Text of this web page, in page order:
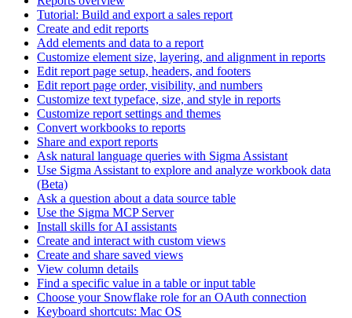
Tutorial: Build and export a sales report
Create and edit reports
Add elements and data to a report
Customize element size, layering, and alignment in reports
Edit report page setup, headers, and footers
Edit report page order, visibility, and numbers
Customize text typeface, size, and style in reports
Customize report settings and themes
Convert workbooks to reports
Share and export reports
Ask natural language queries with Sigma Assistant
Use Sigma Assistant to explore and analyze workbook data
(Beta)
Ask a question about a data source table
Use the Sigma MCP Server
Install skills for AI assistants
Create and interact with custom views
Create and share saved views
View column details
Find a specific value in a table or input table
Choose your Snowflake role for an OAuth connection
Keyboard shortcuts: Mac OS